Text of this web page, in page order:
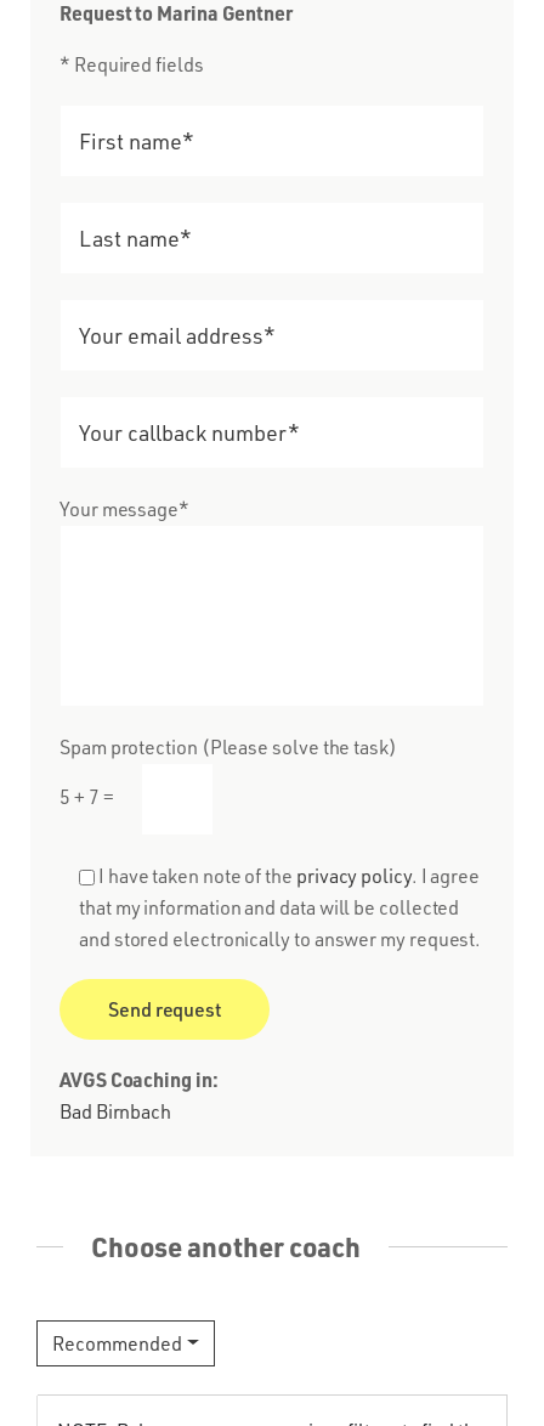
Request to Marina Gentner
* Required fields
Your message*
Spam protection (Please solve the task)
5 + 7 =
I have taken note of the privacy policy. I agree
that my information and data will be collected
and stored electronically to answer my request.
AVGS Coaching in:
Bad Birnbach
Choose another coach
Recommended